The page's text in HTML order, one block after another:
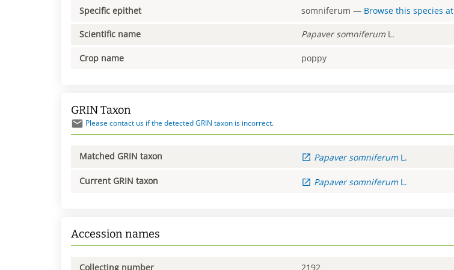
Specific epithet somniferum — Browse this species at
Scientific name Papaver somniferum L.
Crop name poppy
GRIN Taxon
Please contact us if the detected GRIN taxon is incorrect.
Matched GRIN taxon Papaver somniferum L.
Current GRIN taxon Papaver somniferum L.
Accession names
Collecting number 2192